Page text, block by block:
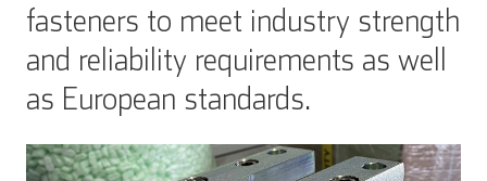
fasteners to meet industry strength
and reliability requirements as well
as European standards.